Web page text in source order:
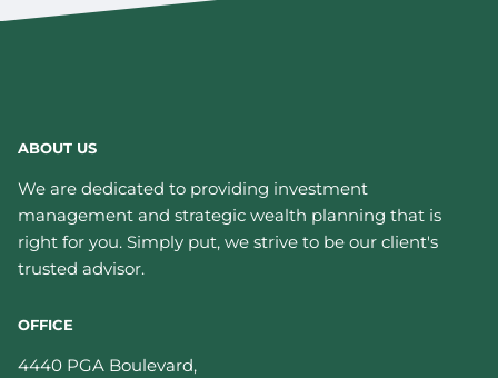
ABOUT US
We are dedicated to providing investment
management and strategic wealth planning that is
right for you. Simply put, we strive to be our client's
trusted advisor.
OFFICE
4440 PGA Boulevard,